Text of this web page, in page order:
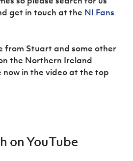
get in touch at the NI Fans
from Stuart and some other
the Northern Ireland
now in the video at the top
on YouTube